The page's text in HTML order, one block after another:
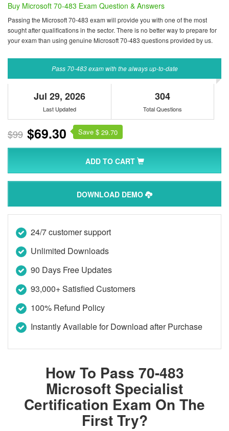
Buy Microsoft 70-483 Exam Question & Answers
Passing the Microsoft 70-483 exam will provide you with one of the most
sought after qualifications in the sector. There is no better way to prepare for
your exam than using genuine Microsoft 70-483 questions provided by us.
Pass 70-483 exam with the always up-to-date
Jul 29, 2026
Last Updated
304
Total Questions
$99 $69.30 Save $ 29.70
ADD TO CART
DOWNLOAD DEMO
24/7 customer support
Unlimited Downloads
90 Days Free Updates
93,000+ Satisfied Customers
100% Refund Policy
Instantly Available for Download after Purchase
How To Pass 70-483
Microsoft Specialist
Certification Exam On The
First Try?